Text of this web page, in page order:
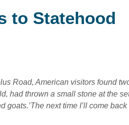
to Statehood
Road, American visitors found
had thrown a small stone at the
next time I’ll come